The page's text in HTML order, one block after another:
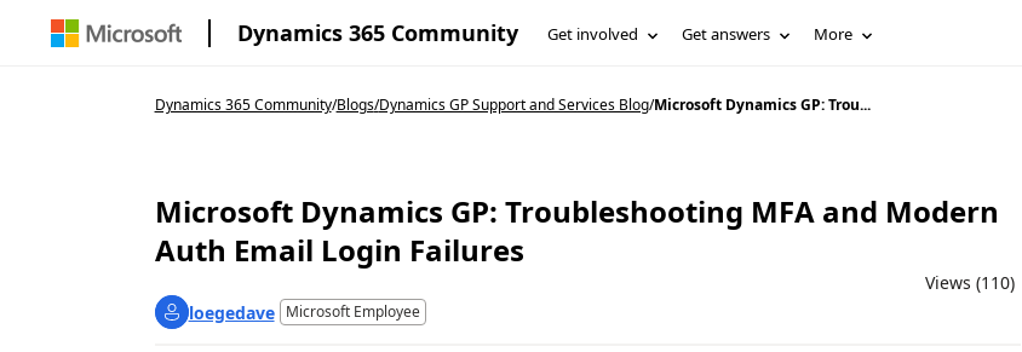
Dynamics 365 Community Get involved Get answers More
Dynamics 365 Community/Blogs/Dynamics GP Support and Services Blog/Microsoft Dynamics GP: Trou...
Microsoft Dynamics GP: Troubleshooting MFA and Modern
Auth Email Login Failures
Views (110)
loegedave
Microsoft Employee